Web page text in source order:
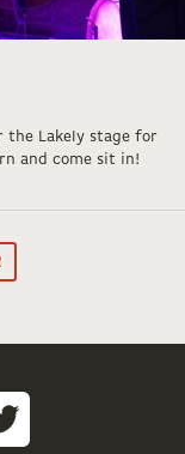
the Lakely stage for
and come sit in!